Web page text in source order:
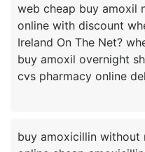
web cheap buy amoxil
online with discount
Ireland On The Net?
buy amoxil overnight
buy amoxicillin without